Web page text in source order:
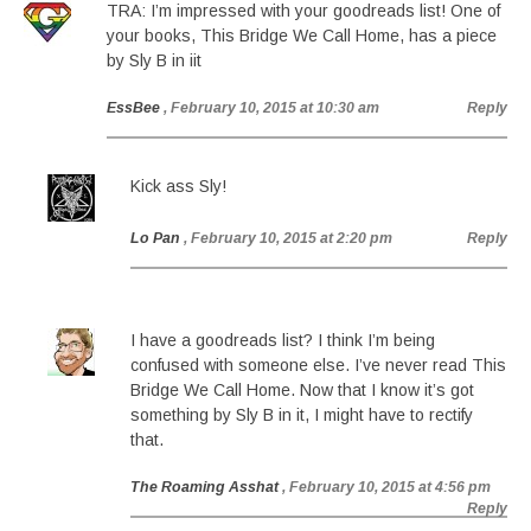
TRA: I’m impressed with your goodreads list! One of
your books, This Bridge We Call Home, has a piece
by Sly B in iit
EssBee , February 10, 2015 at 10:30 am Reply
Kick ass Sly!
Lo Pan , February 10, 2015 at 2:20 pm Reply
I have a goodreads list? I think I’m being
confused with someone else. I’ve never read This
Bridge We Call Home. Now that I know it’s got
something by Sly B in it, I might have to rectify
that.
The Roaming Asshat , February 10, 2015 at 4:56 pm
Reply